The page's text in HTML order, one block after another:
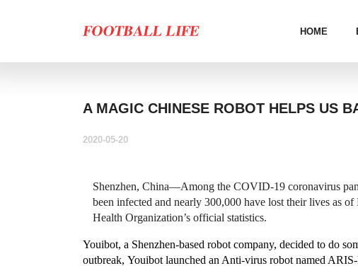
HOME
A MAGIC CHINESE ROBOT HELPS US
2020-05-20
Shenzhen, China—Among the COVID-19 coronavirus
been infected and nearly 300,000 have lost their lives as
Health Organization’s official statistics.
Youibot, a Shenzhen-based robot company, decided to do
outbreak, Youibot launched an Anti-virus robot named